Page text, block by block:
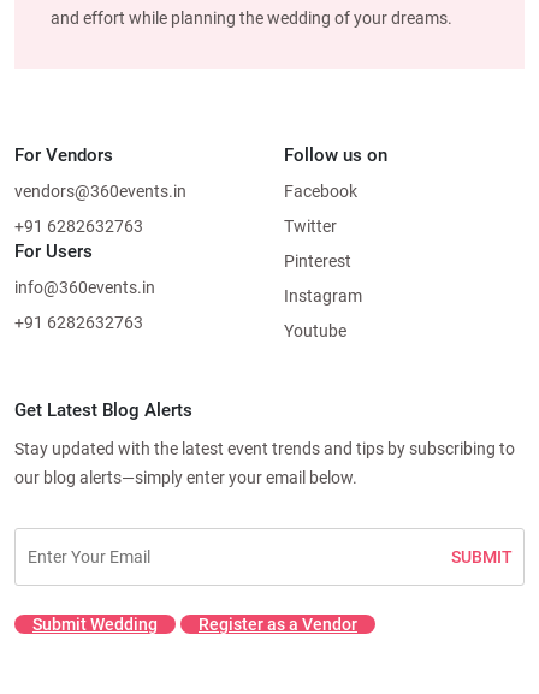
and effort while planning the wedding of your dreams.
For Vendors
vendors@360events.in
+91 6282632763
For Users
info@360events.in
+91 6282632763
Follow us on
Facebook
Twitter
Pinterest
Instagram
Youtube
Get Latest Blog Alerts
Stay updated with the latest event trends and tips by subscribing to
our blog alerts—simply enter your email below.
SUBMIT
Submit Wedding Register as a Vendor